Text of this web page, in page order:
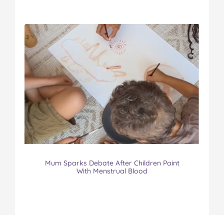
Mum Sparks Debate After Children Paint
With Menstrual Blood